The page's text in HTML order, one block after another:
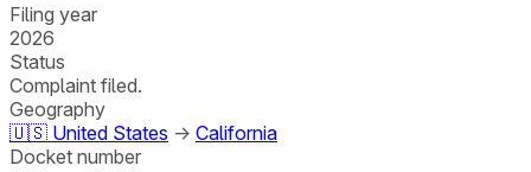
Filing year
2026
Status
Complaint filed.
Geography
🇺🇸 United States → California
Docket number